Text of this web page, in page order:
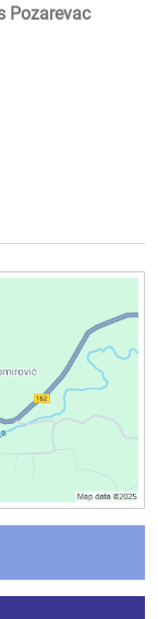
Pozarevac